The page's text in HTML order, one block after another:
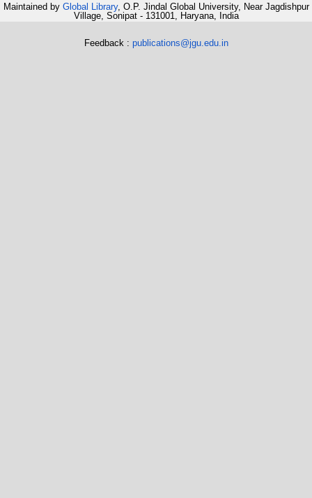
Maintained by Global Library, O.P. Jindal Global University, Near Jagdishpur
Village, Sonipat - 131001, Haryana, India
Feedback : publications@jgu.edu.in